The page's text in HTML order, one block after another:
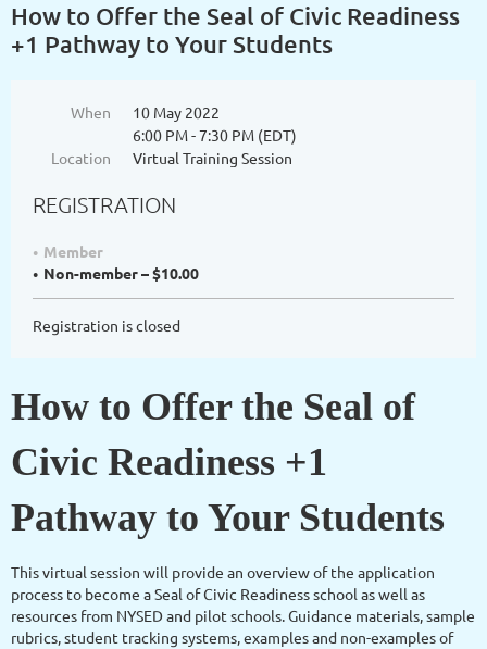
How to Offer the Seal of Civic Readiness
+1 Pathway to Your Students
When
10 May 2022
6:00 PM - 7:30 PM (EDT)
Location
Virtual Training Session
REGISTRATION
Member
Non-member – $10.00
Registration is closed
How to Offer the Seal of
Civic Readiness +1
Pathway to Your Students
This virtual session will provide an overview of the application
process to become a Seal of Civic Readiness school as well as
resources from NYSED and pilot schools. Guidance materials, sample
rubrics, student tracking systems, examples and non-examples of